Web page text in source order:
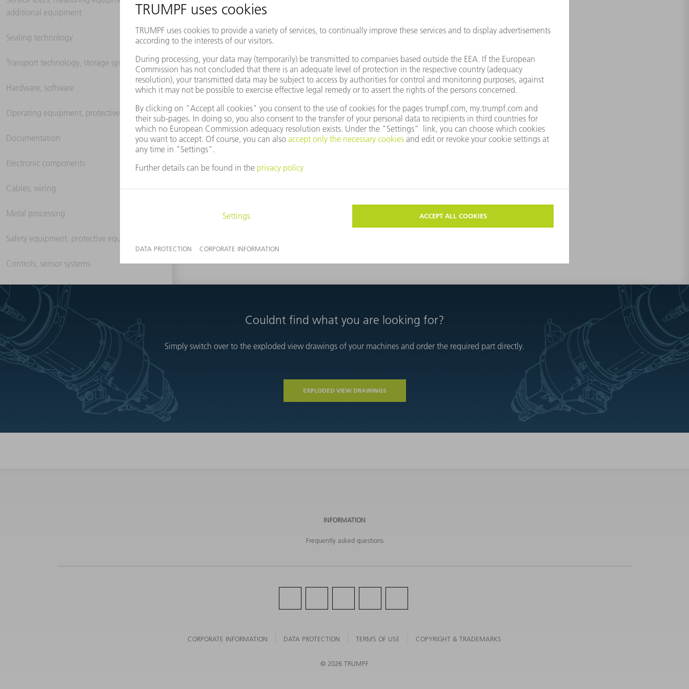
additional equipment
Sealing technology
Transport technology, storage systems
Hardware, software
Operating equipment, protective clothing
Documentation
Electronic components
Cables, wiring
Metal processing
Safety equipment, protective equipment
Controls, sensor systems
Couldnt find what you are looking for?
Simply switch over to the exploded view drawings of your machines and order the required part directly.
EXPLODED VIEW DRAWINGS
INFORMATION
Frequently asked questions
CORPORATE INFORMATION DATA PROTECTION TERMS OF USE COPYRIGHT & TRADEMARKS
© 2026 TRUMPF